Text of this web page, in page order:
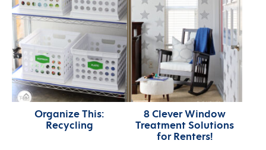
Organize This:
Recycling
8 Clever Window
Treatment Solutions
for Renters!